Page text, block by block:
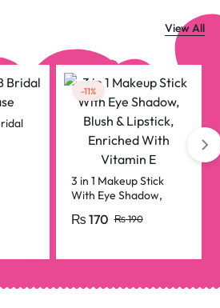
View All
-11%
3 in 1 Makeup Stick
With Eye Shadow,
Enriched With Vitamin
₨190
₨ 170